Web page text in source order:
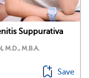
Suppurativa
M.D., M.B.A.
Save